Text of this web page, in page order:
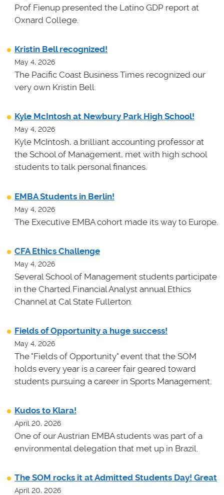
Prof Fienup presented the Latino GDP report at
Oxnard College.
Kristin Bell recognized!
May 4, 2026
The Pacific Coast Business Times recognized our
very own Kristin Bell.
Kyle McIntosh at Newbury Park High School!
May 4, 2026
Kyle McIntosh, a brilliant accounting professor at
the School of Management, met with high school
students to talk personal finances.
EMBA Students in Berlin!
May 4, 2026
The Executive EMBA cohort made its way to Europe.
CFA Ethics Challenge
May 4, 2026
Several School of Management students participate
in the Charted Financial Analyst annual Ethics
Channel at Cal State Fullerton.
Fields of Opportunity a huge success!
May 4, 2026
The "Fields of Opportunity" event that the SOM
holds every year is a career fair geared toward
students pursuing a career in Sports Management.
Kudos to Klara!
April 20, 2026
One of our Austrian EMBA students was part of a
environmental delegation that met up in Brazil.
The SOM rocks it at Admitted Students Day! Great
April 20, 2026